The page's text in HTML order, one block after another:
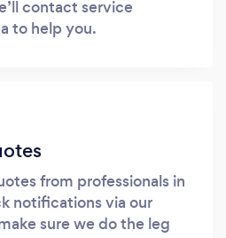
contact service
to help you.
from professionals in
notifications via our
sure we do the leg